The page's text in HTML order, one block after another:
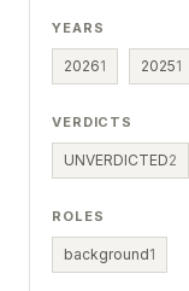
YEARS
20261 20251
VERDICTS
UNVERDICTED2
ROLES
background1